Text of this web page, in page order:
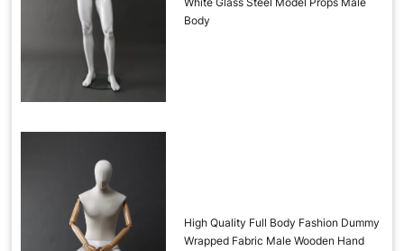
Body
High Quality Full Body Fashion Dummy
Wrapped Fabric Male Wooden Hand